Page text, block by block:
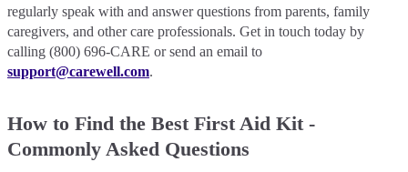
regularly speak with and answer questions from parents, family
caregivers, and other care professionals. Get in touch today by
calling (800) 696-CARE or send an email to
support@carewell.com.
How to Find the Best First Aid Kit -
Commonly Asked Questions